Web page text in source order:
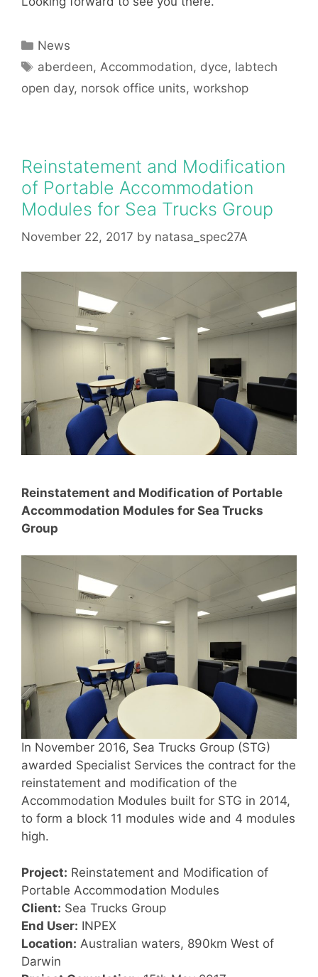
Categories
News
Tags
aberdeen,Accommodation, dyce, labtech
open day, norsok office units, workshop
Reinstatement and Modification
of Portable Accommodation
Modules for Sea Trucks Group
November 22, 2017 by natasa_spec27A
Reinstatement and Modification of Portable
Accommodation Modules for Sea Trucks
Group
In November 2016, Sea Trucks Group (STG)
awarded Specialist Services the contract for the
reinstatement and modification of the
Accommodation Modules built for STG in 2014,
to form a block 11 modules wide and 4 modules
high.
Project: Reinstatement and Modification of
Portable Accommodation Modules
Client: Sea Trucks Group
End User: INPEX
Location: Australian waters, 890km West of
Darwin